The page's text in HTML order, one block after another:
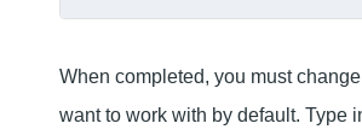
When completed, you must
want to work with by default. Type